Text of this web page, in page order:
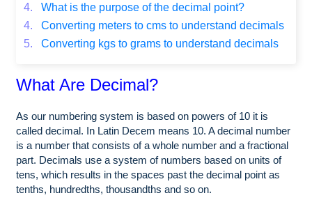
4.
What is the purpose of the decimal point?
4.
Converting meters to cms to understand decimals
5.
Converting kgs to grams to understand decimals
What Are Decimal?
As our numbering system is based on powers of 10 it is
called decimal. In Latin Decem means 10. A decimal number
is a number that consists of a whole number and a fractional
part. Decimals use a system of numbers based on units of
tens, which results in the spaces past the decimal point as
tenths, hundredths, thousandths and so on.